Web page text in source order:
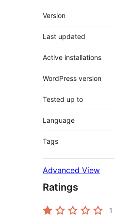
Meta
Version
Last updated
Active installations
WordPress version
Tested up to
Language
Tags
Advanced View
Ratings
1